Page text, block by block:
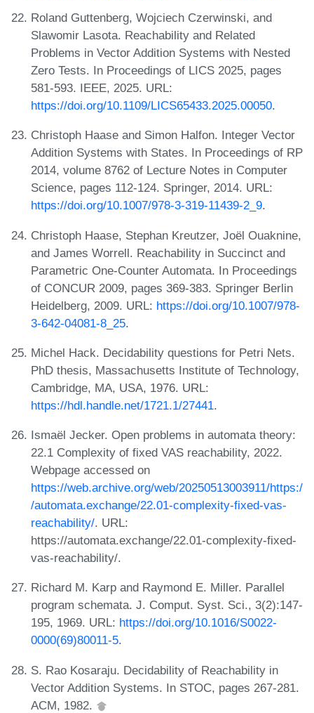
Roland Guttenberg, Wojciech Czerwinski, and
Slawomir Lasota. Reachability and Related
Problems in Vector Addition Systems with Nested
Zero Tests. In Proceedings of LICS 2025, pages
581-593. IEEE, 2025. URL:
https://doi.org/10.1109/LICS65433.2025.00050.
Christoph Haase and Simon Halfon. Integer Vector
Addition Systems with States. In Proceedings of RP
2014, volume 8762 of Lecture Notes in Computer
Science, pages 112-124. Springer, 2014. URL:
https://doi.org/10.1007/978-3-319-11439-2_9.
Christoph Haase, Stephan Kreutzer, Joël Ouaknine,
and James Worrell. Reachability in Succinct and
Parametric One-Counter Automata. In Proceedings
of CONCUR 2009, pages 369-383. Springer Berlin
Heidelberg, 2009. URL: https://doi.org/10.1007/978-
3-642-04081-8_25.
Michel Hack. Decidability questions for Petri Nets.
PhD thesis, Massachusetts Institute of Technology,
Cambridge, MA, USA, 1976. URL:
https://hdl.handle.net/1721.1/27441.
Ismaël Jecker. Open problems in automata theory:
22.1 Complexity of fixed VAS reachability, 2022.
Webpage accessed on
https://web.archive.org/web/20250513003911/https:/
/automata.exchange/22.01-complexity-fixed-vas-
reachability/. URL:
https://automata.exchange/22.01-complexity-fixed-
vas-reachability/.
Richard M. Karp and Raymond E. Miller. Parallel
program schemata. J. Comput. Syst. Sci., 3(2):147-
195, 1969. URL: https://doi.org/10.1016/S0022-
0000(69)80011-5.
S. Rao Kosaraju. Decidability of Reachability in
Vector Addition Systems. In STOC, pages 267-281.
ACM, 1982.